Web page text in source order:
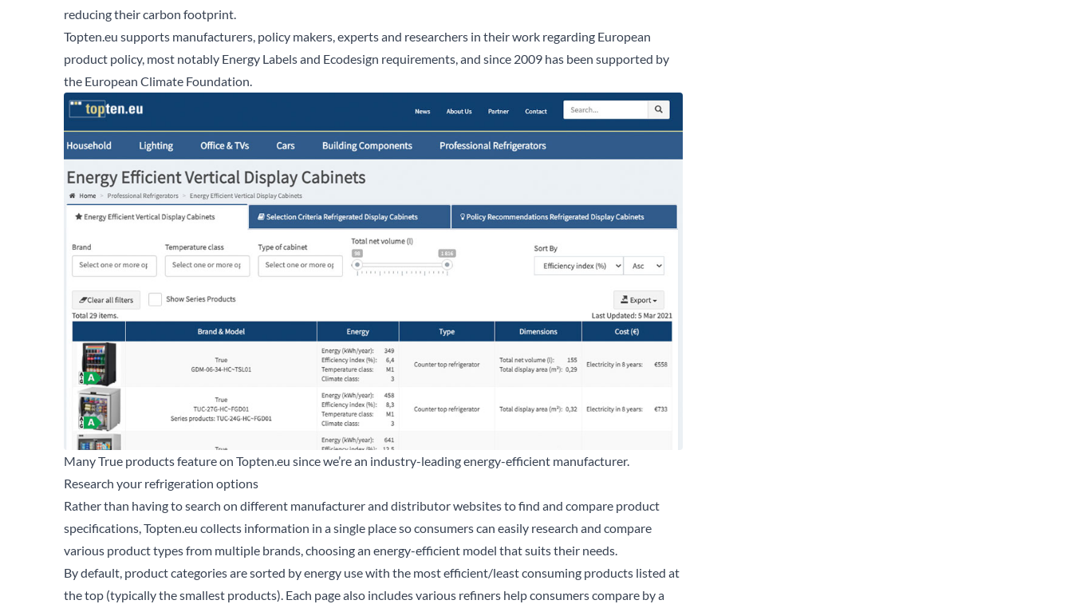
reducing their carbon footprint.
Topten.eu supports manufacturers, policy makers, experts and researchers in their work regarding European
product policy, most notably Energy Labels and Ecodesign requirements, and since 2009 has been supported by
the European Climate Foundation.
Many True products feature on Topten.eu since we’re an industry-leading energy-efficient manufacturer.
Research your refrigeration options
Rather than having to search on different manufacturer and distributor websites to find and compare product
specifications, Topten.eu collects information in a single place so consumers can easily research and compare
various product types from multiple brands, choosing an energy-efficient model that suits their needs.
By default, product categories are sorted by energy use with the most efficient/least consuming products listed at
the top (typically the smallest products). Each page also includes various refiners help consumers compare by a